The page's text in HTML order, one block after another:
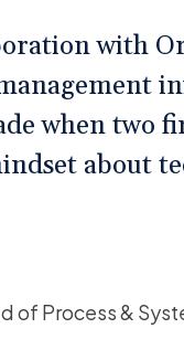
with
when two
about
of Process &